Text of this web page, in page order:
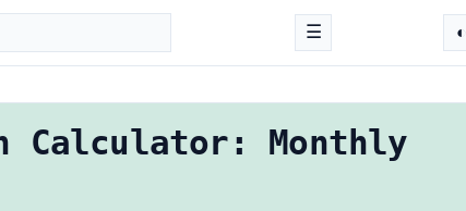
☰ ◐
Calculator: Monthly